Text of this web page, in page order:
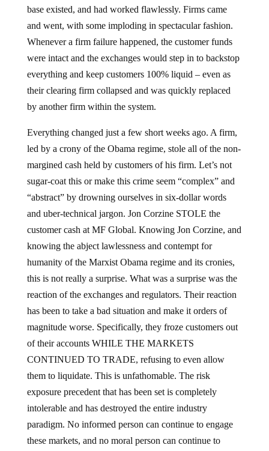
base existed, and had worked flawlessly. Firms came
and went, with some imploding in spectacular fashion.
Whenever a firm failure happened, the customer funds
were intact and the exchanges would step in to backstop
everything and keep customers 100% liquid – even as
their clearing firm collapsed and was quickly replaced
by another firm within the system.
Everything changed just a few short weeks ago. A firm,
led by a crony of the Obama regime, stole all of the non-
margined cash held by customers of his firm. Let’s not
sugar-coat this or make this crime seem “complex” and
“abstract” by drowning ourselves in six-dollar words
and uber-technical jargon. Jon Corzine STOLE the
customer cash at MF Global. Knowing Jon Corzine, and
knowing the abject lawlessness and contempt for
humanity of the Marxist Obama regime and its cronies,
this is not really a surprise. What was a surprise was the
reaction of the exchanges and regulators. Their reaction
has been to take a bad situation and make it orders of
magnitude worse. Specifically, they froze customers out
of their accounts WHILE THE MARKETS
CONTINUED TO TRADE, refusing to even allow
them to liquidate. This is unfathomable. The risk
exposure precedent that has been set is completely
intolerable and has destroyed the entire industry
paradigm. No informed person can continue to engage
these markets, and no moral person can continue to